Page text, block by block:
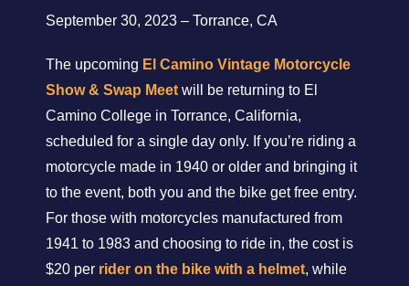
September 30, 2023 – Torrance, CA
The upcoming El Camino Vintage Motorcycle
Show & Swap Meet will be returning to El
Camino College in Torrance, California,
scheduled for a single day only. If you’re riding a
motorcycle made in 1940 or older and bringing it
to the event, both you and the bike get free entry.
For those with motorcycles manufactured from
1941 to 1983 and choosing to ride in, the cost is
$20 per rider on the bike with a helmet, while